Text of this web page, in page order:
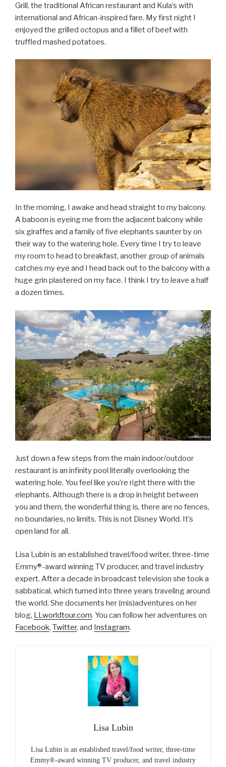
Grill, the traditional African restaurant and Kula’s with
international and African-inspired fare. My first night I
enjoyed the grilled octopus and a fillet of beef with
truffled mashed potatoes.
In the morning, I awake and head straight to my balcony.
A baboon is eyeing me from the adjacent balcony while
six giraffes and a family of five elephants saunter by on
their way to the watering hole. Every time I try to leave
my room to head to breakfast, another group of animals
catches my eye and I head back out to the balcony with a
huge grin plastered on my face. I think I try to leave a half
a dozen times.
Just down a few steps from the main indoor/outdoor
restaurant is an infinity pool literally overlooking the
watering hole. You feel like you’re right there with the
elephants. Although there is a drop in height between
you and them, the wonderful thing is, there are no fences,
no boundaries, no limits. This is not Disney World. It’s
open land for all.
Lisa Lubin is an established travel/food writer, three-time
Emmy®-award winning TV producer, and travel industry
expert. After a decade in broadcast television she took a
sabbatical, which turned into three years traveling around
the world. She documents her (mis)adventures on her
blog, LLworldtour.com. You can follow her adventures on
Facebook, Twitter, and Instagram.
Lisa Lubin
Lisa Lubin is an established travel/food writer, three-time
Emmy®-award winning TV producer, and travel industry